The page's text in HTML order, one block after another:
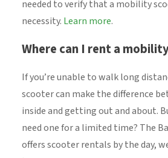
needed to verify that a mobility
necessity. Learn more.
Where can I rent a
If you’re unable to walk long
scooter can make the difference
inside and getting out and about.
need one for a limited time? The
offers scooter rentals by the day,